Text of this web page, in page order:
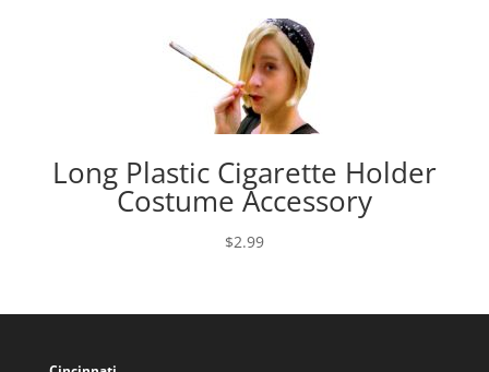
Long Plastic Cigarette Holder
Costume Accessory
$2.99